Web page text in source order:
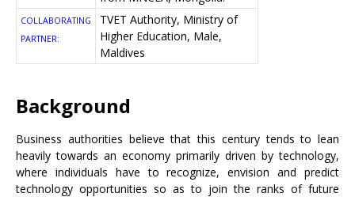
COLLABORATING
PARTNER:
TVET Authority, Ministry of
Higher Education, Male,
Maldives
Background
Business authorities believe that this century tends to lean
heavily towards an economy primarily driven by technology,
where individuals have to recognize, envision and predict
technology opportunities so as to join the ranks of future